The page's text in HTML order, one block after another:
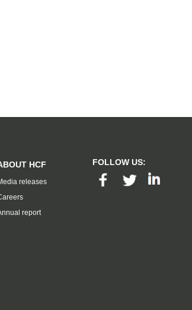
HCF
releases
report
FOLLOW US: